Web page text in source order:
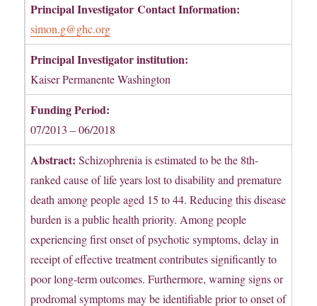
Principal Investigator Contact Information:
simon.g@ghc.org
Principal Investigator institution:
Kaiser Permanente Washington
Funding Period:
07/2013 – 06/2018
Abstract: Schizophrenia is estimated to be the 8th-
ranked cause of life years lost to disability and premature
death among people aged 15 to 44. Reducing this disease
burden is a public health priority. Among people
experiencing first onset of psychotic symptoms, delay in
receipt of effective treatment contributes significantly to
poor long-term outcomes. Furthermore, warning signs or
prodromal symptoms may be identifiable prior to onset of